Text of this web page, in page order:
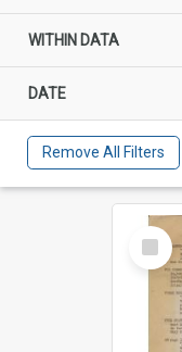
WITHIN DATA
DATE
Remove All Filters
Select
Item